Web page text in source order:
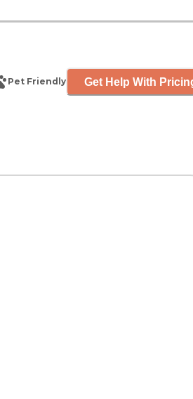
Pet Friendly Get Help With